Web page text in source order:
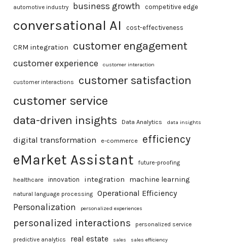
automotive industry business growth competitive edge
conversational AI cost-effectiveness
CRM integration customer engagement
customer experience customer interaction
customer interactions customer satisfaction
customer service
data-driven insights Data Analytics data insights
digital transformation e-commerce efficiency
eMarket Assistant future-proofing
healthcare innovation integration machine learning
natural language processing Operational Efficiency
Personalization personalized experiences
personalized interactions personalized service
predictive analytics real estate sales sales efficiency